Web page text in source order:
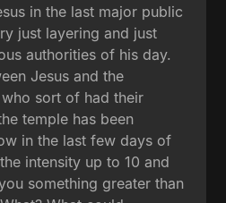
in the last major public
just layering and just
authorities of his day.
Jesus and the
sort of had their
temple has been
in the last few days of
intensity up to 10 and
something greater than